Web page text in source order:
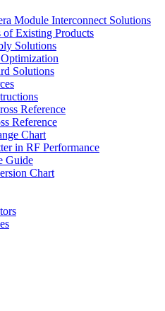
Module Interconnect Solutions
Existing Products
Solutions
Solutions
Reference
Reference
Chart
in RF Performance
Guide
Chart